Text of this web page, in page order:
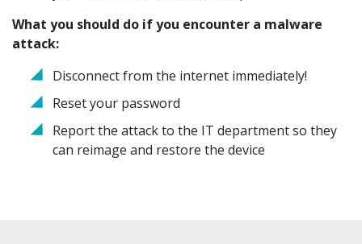
What you should do if you encounter a malware
attack:
Disconnect from the internet immediately!
Reset your password
Report the attack to the IT department so they
can reimage and restore the device